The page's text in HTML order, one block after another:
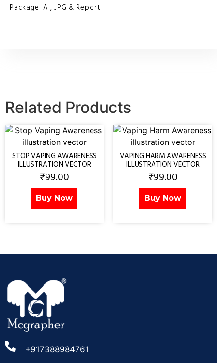
Package: AI, JPG & Report
Related Products
STOP VAPING AWARENESS
ILLUSTRATION VECTOR
₹99.00
Buy Now
VAPING HARM AWARENESS
ILLUSTRATION VECTOR
₹99.00
Buy Now
+917388984761